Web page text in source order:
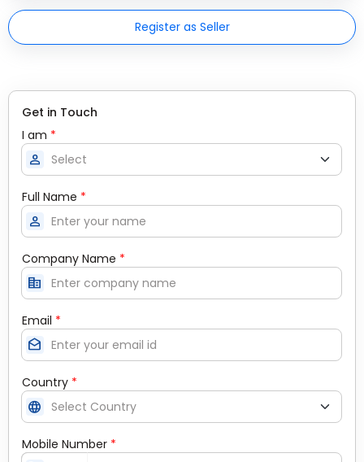
Register as Seller
Get in Touch
I am *
person
Full Name *
person
Company Name *
corporate_fare
Email *
drafts
Country *
language
Mobile Number *